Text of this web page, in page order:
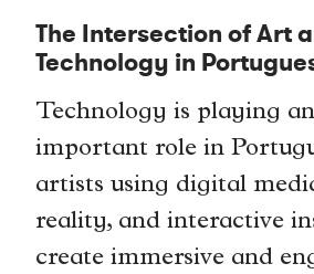
The Intersection of Art
Technology in
Technology is playing
important role in
artists using digital
reality, and interactive
create immersive and